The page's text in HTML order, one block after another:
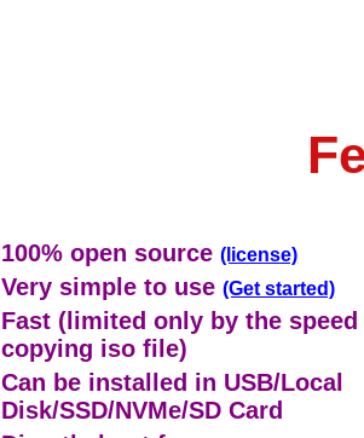
100% open source(license)
Very simple to use(Get started)
Fast (limited only by the
copying iso file)
Can be installed in USB/Local
Disk/SSD/NVMe/SD Card